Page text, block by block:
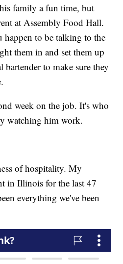
family a fun time, but
at Assembly Food Hall.
happen to be talking to the
them in and set them up
to make sure they
week on the job. It's who
watching him work.
of hospitality. My
in Illinois for the last 47
everything we've been